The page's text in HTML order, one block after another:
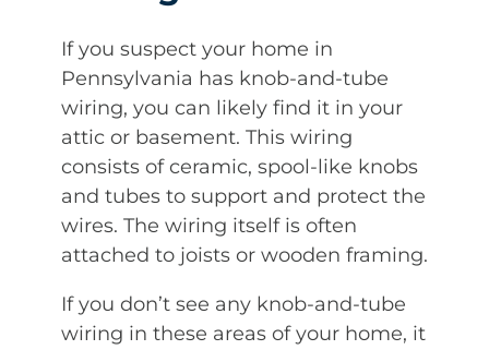
If you suspect your home in
Pennsylvania has knob-and-tube
wiring, you can likely find it in your
attic or basement. This wiring
consists of ceramic, spool-like knobs
and tubes to support and protect the
wires. The wiring itself is often
attached to joists or wooden framing.
If you don’t see any knob-and-tube
wiring in these areas of your home, it